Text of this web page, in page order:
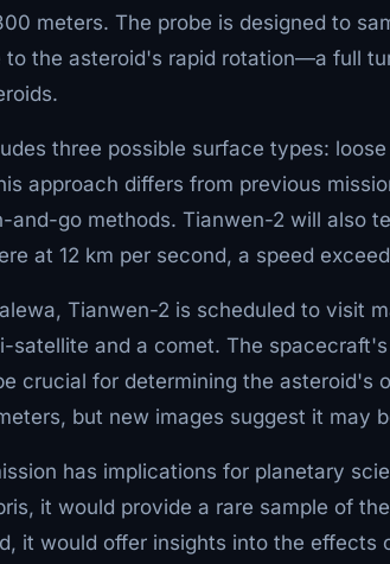
meters. The probe is designed to
to the asteroid's rapid rotation—a full
three possible surface types:
approach differs from previous
and-go methods. Tianwen-2 will also
at 12 km per second, a speed
Tianwen-2 is scheduled to visit
satellite and a comet. The
crucial for determining the asteroid's
but new images suggest it may
has implications for planetary
it would provide a rare sample of
it would offer insights into the effects